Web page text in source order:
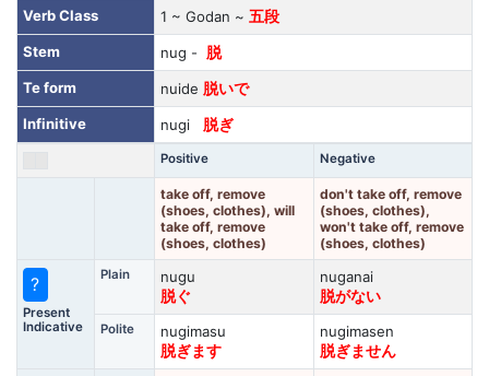
Verb Class 1 ~ Godan ~ 五段
Stem
nug - 脱
Te form
nuide 脱いで
Infinitive
nugi 脱ぎ
Positive Negative
take off, remove
(shoes, clothes), will
take off, remove
(shoes, clothes)
don't take off, remove
(shoes, clothes),
won't take off, remove
(shoes, clothes)
?
Present
Indicative
Plain
nugu
脱ぐ
nuganai
脱がない
Polite
nugimasu
脱ぎます
nugimasen
脱ぎません